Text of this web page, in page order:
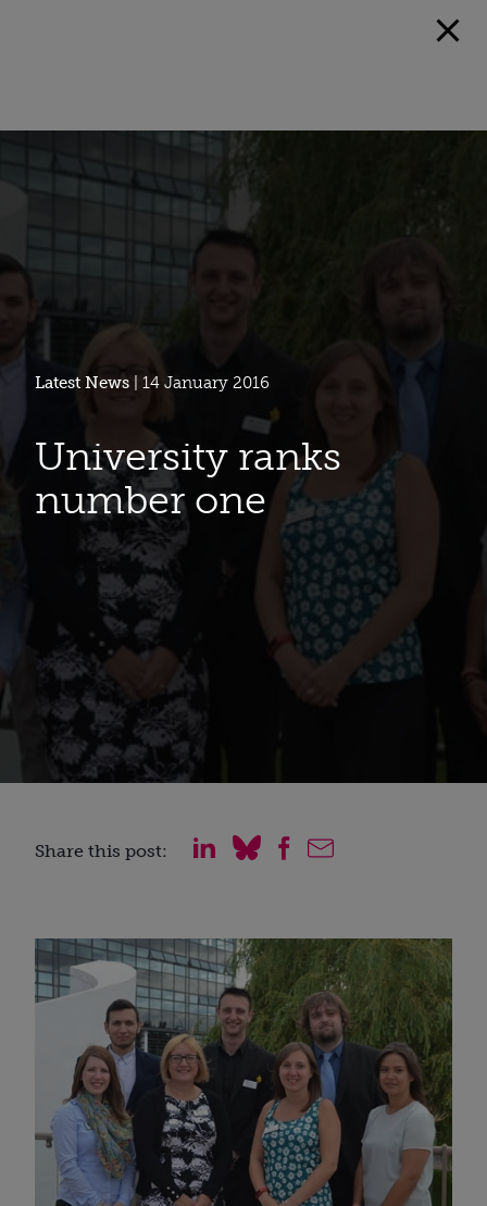
Latest News | 14 January 2016
University ranks
number one
Share this post: